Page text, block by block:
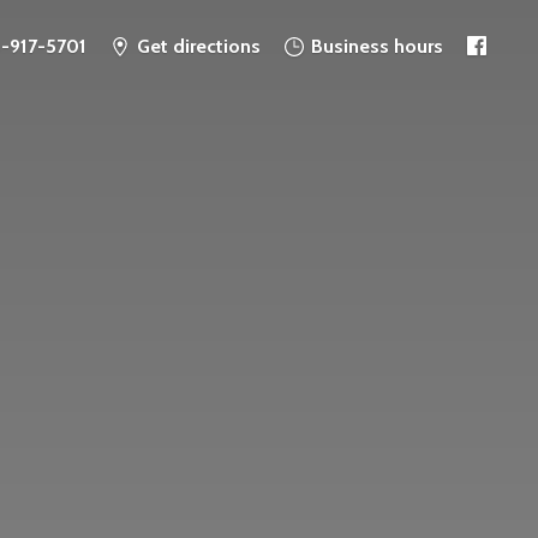
917-5701 Get directions Business hours